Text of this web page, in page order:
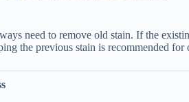
need to remove old stain. If the
the previous stain is recommended for